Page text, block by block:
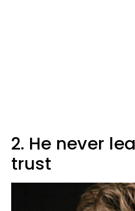
2. He never
trust